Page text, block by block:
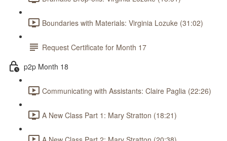
Boundaries with Materials: Virginia Lozuke (31:02)
Request Certificate for Month 17
p2p Month 18
Communicating with Assistants: Claire Paglia (22:26)
A New Class Part 1: Mary Stratton (18:21)